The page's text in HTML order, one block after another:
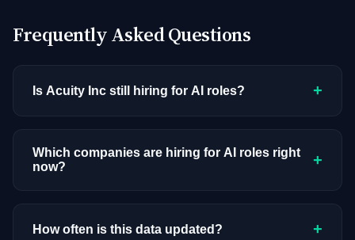
Frequently Asked Questions
Is Acuity Inc still hiring for AI roles? +
our current dataset. Companies cycle through
hiring periods based on budget cycles, product
investing in AI. Check back regularly, or browse
all
Which companies are hiring for AI roles right
now?
+
hundreds of companies. Visit the
How often is this data updated? +